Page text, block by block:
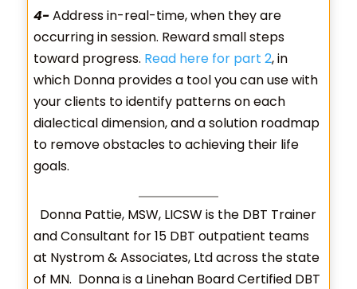
4-Address in-real-time, when they are
occurring in session. Reward small steps
toward progress. Read here for part 2, in
which Donna provides a tool you can use with
your clients to identify patterns on each
dialectical dimension, and a solution roadmap
to remove obstacles to achieving their life
goals.
Donna Pattie, MSW, LICSW is the DBT Trainer
and Consultant for 15 DBT outpatient teams
at Nystrom & Associates, Ltd across the state
of MN. Donna is a Linehan Board Certified DBT